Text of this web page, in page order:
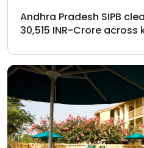
Andhra Pradesh SIPB
30,515 INR-Crore across